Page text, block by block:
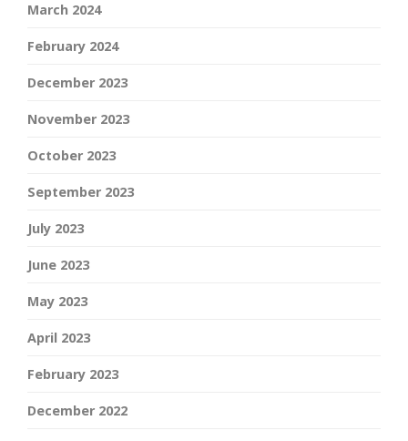
March 2024
February 2024
December 2023
November 2023
October 2023
September 2023
July 2023
June 2023
May 2023
April 2023
February 2023
December 2022